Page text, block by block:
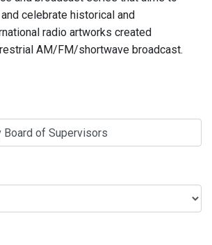
celebrate historical and
radio artworks created
AM/FM/shortwave broadcast.